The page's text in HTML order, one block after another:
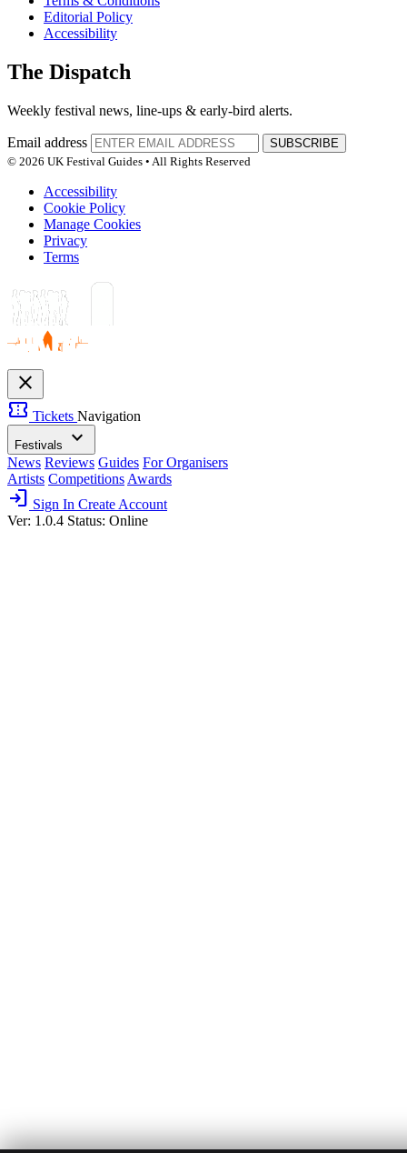
Editorial Policy
Accessibility
The Dispatch
Weekly festival news, line-ups & early-bird alerts.
Email address
SUBSCRIBE
© 2026 UK Festival Guides • All Rights Reserved
Accessibility
Cookie Policy
Manage Cookies
Privacy
Terms
close
confirmation_number Tickets Navigation
Festivals expand_more
News Reviews Guides For Organisers
Artists Competitions Awards
login Sign In Create Account
Ver: 1.0.4 Status: Online